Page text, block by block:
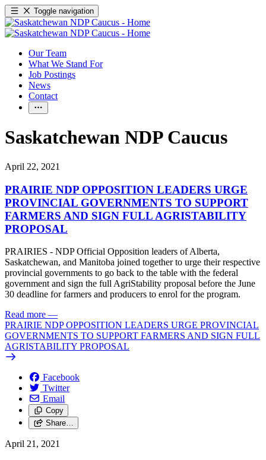
Toggle navigation
Our Team
What We Stand For
Job Postings
News
Contact
Saskatchewan NDP Caucus
April 22, 2021
PRAIRIE NDP OPPOSITION LEADERS URGE
PROVINCIAL GOVERNMENTS TO SUPPORT
FARMERS AND SIGN FULL AGRISTABILITY
PROPOSAL
PRAIRIES - NDP Official Opposition leaders of Alberta,
Saskatchewan, and Manitoba joined together to urge their respective
provincial governments to go back to the table with the federal
government and sign the full AgriStability proposal before the June
30 deadline for farmers and producers to enrol for the program.
Read more —
PRAIRIE NDP OPPOSITION LEADERS URGE PROVINCIAL
GOVERNMENTS TO SUPPORT FARMERS AND SIGN FULL
AGRISTABILITY PROPOSAL
Facebook
Twitter
Email
Copy
Share…
April 21, 2021